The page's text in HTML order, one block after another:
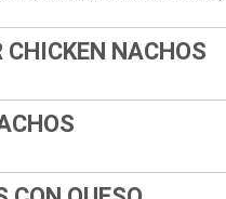
CHICKEN NACHOS